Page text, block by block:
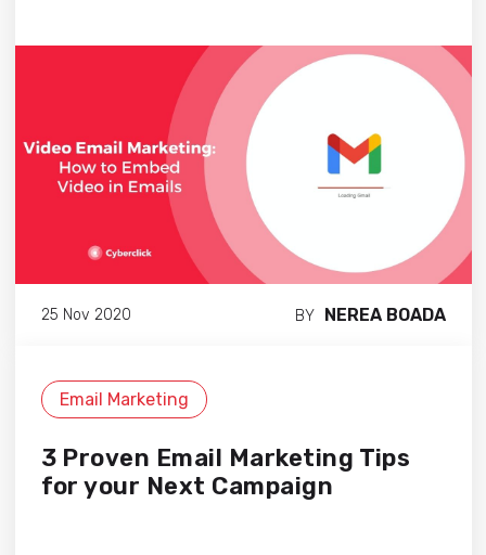
25 Nov 2020 BY NEREA BOADA
Email Marketing
3 Proven Email Marketing Tips
for your Next Campaign